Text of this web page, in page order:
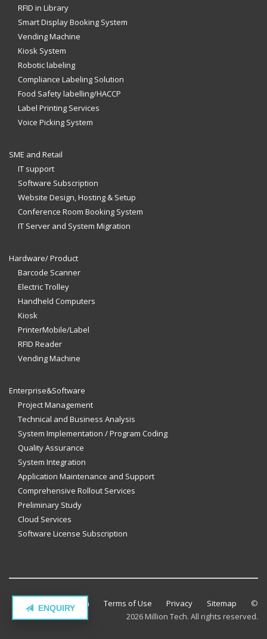
ENQUIRY
RFID in Library
Smart Display Booking System
Vending Machine
Kiosk System
Robotic labeling
Compliance Labeling Solution
Food Safety labelling/HACCP
Label Printing Services
Voice Picking System
SME and Retail
IT support
Software Subscription
Website Design, Hosting & Setup
Conference Room Booking System
IT Server and System Migration
Hardware/ Product
Barcode Scanner
Electric Trolley
Handheld Computers
Kiosk
PrinterMobile/Label
RFID Reader
Vending Machine
Enterprise&Software
Project Management
Technical and Business Analysis
System Implementation / Program Coding
Quality Assurance
System Integration
Application Maintenance and Support
Comprehensive Rollout Services
Preliminary Study
Cloud Services
Software License Subscription
Contact Million Tech Terms of Use Privacy Sitemap ©
2026 Million Tech. All rights reserved.